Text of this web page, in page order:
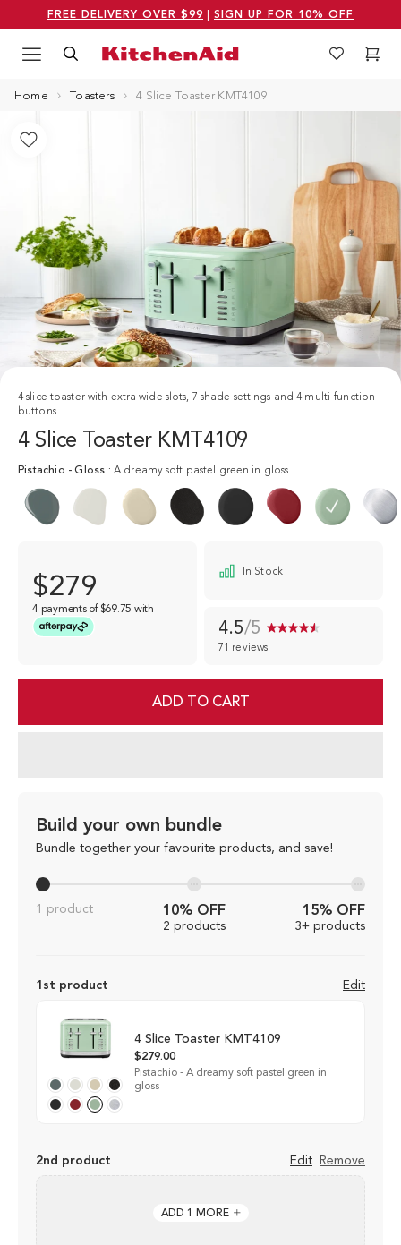
FREE DELIVERY OVER $99 SIGN UP FOR 10% OFF
Menu Search WishlistCart
Home Toasters 4 Slice Toaster KMT4109
4 slice toaster with extra wide slots, 7 shade settings and 4 multi-function
buttons
4 Slice Toaster KMT4109
Pistachio - Gloss : A dreamy soft pastel green in gloss
$279
4 payments of $69.75 with
In Stock
4.5/5
Read
Reviews.
Same
page
71 reviews
ADD TO CART
Build your own bundle
Bundle together your favourite products, and save!
1 product 10% OFF
2 products
15% OFF
3+ products
1st product Edit
4 Slice Toaster KMT4109
$279.00
Pistachio - A dreamy soft pastel green in
gloss
2nd product Edit Remove
ADD 1 MORE